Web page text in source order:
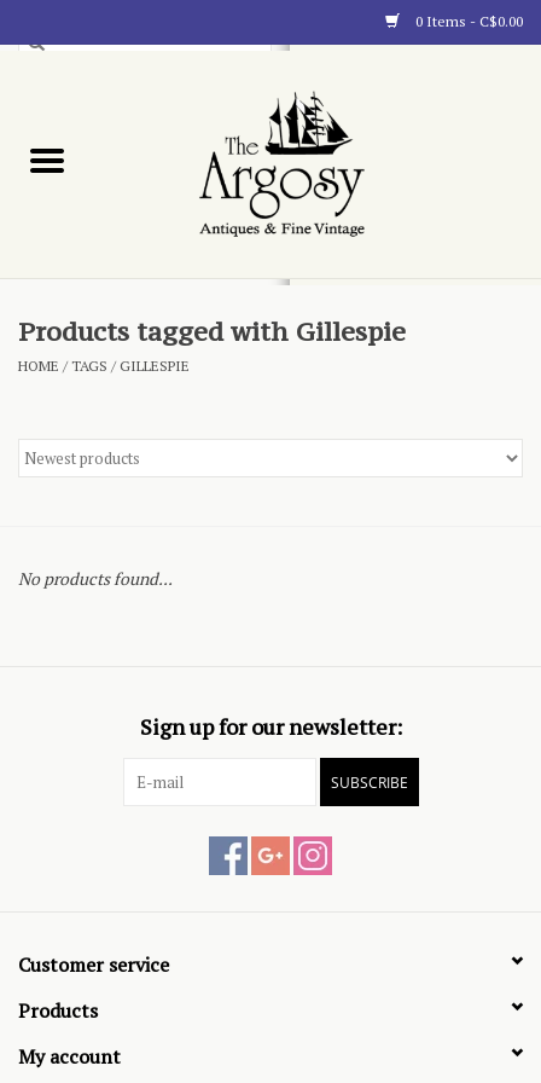
0 Items - C$0.00
Blog
Products tagged with Gillespie
HOME /TAGS /GILLESPIE
No products found...
Sign up for our newsletter:
SUBSCRIBE
Customer service
Products
My account